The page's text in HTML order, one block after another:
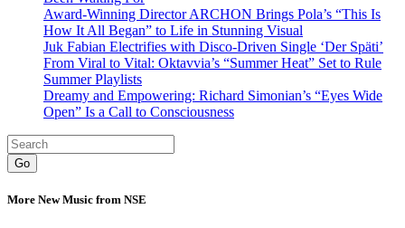
Award-Winning Director ARCHON Brings Pola’s “This Is
How It All Began” to Life in Stunning Visual
Juk Fabian Electrifies with Disco-Driven Single ‘Der Späti’
From Viral to Vital: Oktavvia’s “Summer Heat” Set to Rule
Summer Playlists
Dreamy and Empowering: Richard Simonian’s “Eyes Wide
Open” Is a Call to Consciousness
Go
More New Music from NSE